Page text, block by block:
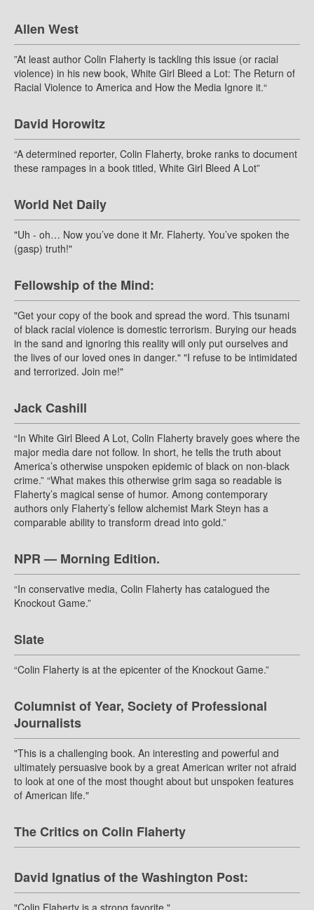
Allen West
”At least author Colin Flaherty is tackling this issue (or racial
violence) in his new book, White Girl Bleed a Lot: The Return of
Racial Violence to America and How the Media Ignore it.“
David Horowitz
“A determined reporter, Colin Flaherty, broke ranks to document
these rampages in a book titled, White Girl Bleed A Lot”
World Net Daily
"Uh - oh… Now you’ve done it Mr. Flaherty. You’ve spoken the
(gasp) truth!"
Fellowship of the Mind:
"Get your copy of the book and spread the word. This tsunami
of black racial violence is domestic terrorism. Burying our heads
in the sand and ignoring this reality will only put ourselves and
the lives of our loved ones in danger." "I refuse to be intimidated
and terrorized. Join me!"
Jack Cashill
“In White Girl Bleed A Lot, Colin Flaherty bravely goes where the
major media dare not follow. In short, he tells the truth about
America’s otherwise unspoken epidemic of black on non-black
crime.” “What makes this otherwise grim saga so readable is
Flaherty’s magical sense of humor. Among contemporary
authors only Flaherty’s fellow alchemist Mark Steyn has a
comparable ability to transform dread into gold.”
NPR — Morning Edition.
“In conservative media, Colin Flaherty has catalogued the
Knockout Game.”
Slate
“Colin Flaherty is at the epicenter of the Knockout Game.”
Columnist of Year, Society of Professional
Journalists
"This is a challenging book. An interesting and powerful and
ultimately persuasive book by a great American writer not afraid
to look at one of the most thought about but unspoken features
of American life."
The Critics on Colin Flaherty
David Ignatius of the Washington Post:
"Colin Flaherty is a strong favorite."